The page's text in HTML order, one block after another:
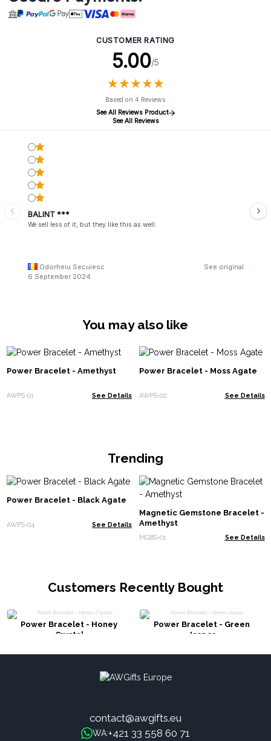
CUSTOMER RATING
5.00/5
★★★★★
★★★★★
Based on 4 Reviews
See All Reviews Product
See All Reviews
BALINT ***
We sell less of it, but they like this as well.
Odorheiu Secuiesc
See original
6 September 2024
You may also like
Power Bracelet - Amethyst
AWPS-01 See Details
Power Bracelet - Moss Agate
AWPS-02 See Details
Trending
Power Bracelet - Black Agate
AWPS-04 See Details
Magnetic Gemstone Bracelet -
Amethyst
MGBS-01 See Details
Customers Recently Bought
Power Bracelet - Honey
Crystal
Power Bracelet - Green
Jasper
contact@awgifts.eu
WA:+421 33 558 60 71